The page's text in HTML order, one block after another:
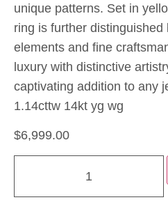
unique patterns. Set in
ring is further distinguished
elements and fine
luxury with distinctive
captivating addition to any
1.14cttw 14kt yg wg
$6,999.00